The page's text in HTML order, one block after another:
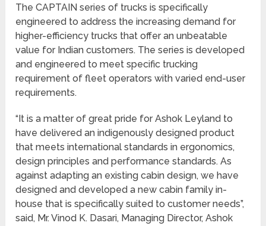
The CAPTAIN series of trucks is specifically
engineered to address the increasing demand for
higher-efficiency trucks that offer an unbeatable
value for Indian customers. The series is developed
and engineered to meet specific trucking
requirement of fleet operators with varied end-user
requirements.
“It is a matter of great pride for Ashok Leyland to
have delivered an indigenously designed product
that meets international standards in ergonomics,
design principles and performance standards. As
against adapting an existing cabin design, we have
designed and developed a new cabin family in-
house that is specifically suited to customer needs”,
said, Mr. Vinod K. Dasari, Managing Director, Ashok